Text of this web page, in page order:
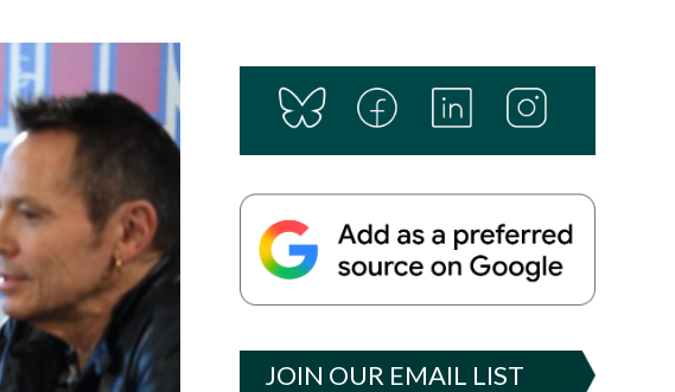
JOIN OUR EMAIL LIST